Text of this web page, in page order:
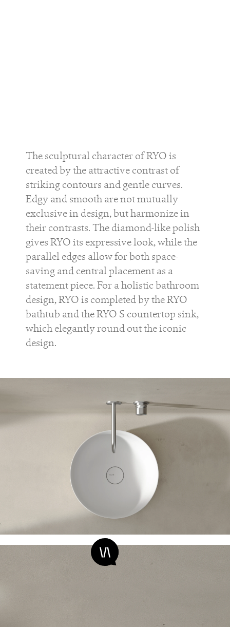
The sculptural character ofRYOis
created by the attractive contrast of
striking contours and gentle curves.
Edgy and smooth are not mutually
exclusive in design, but harmonize in
their contrasts. The diamond-like polish
givesRYOits expressive look, while the
parallel edges allow for both space-
saving and central placement as a
statement piece. For a holistic bathroom
design,RYOis completed by theRYO
bathtub and theRYO S countertop sink,
which elegantly round out the iconic
design.